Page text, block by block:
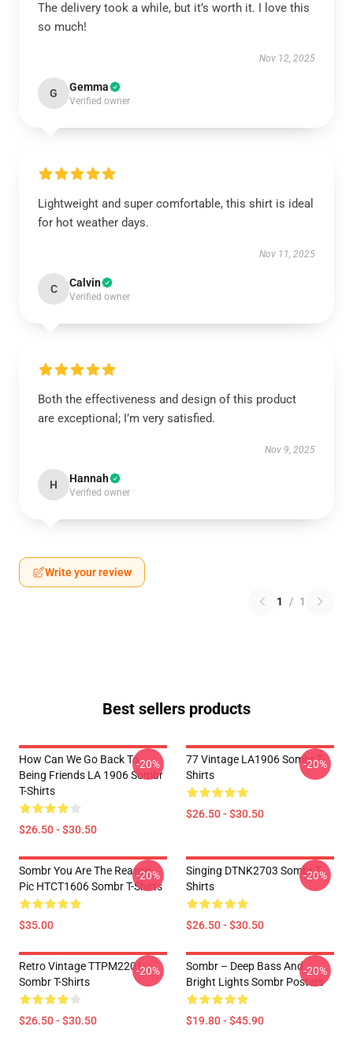
The delivery took a while, but it’s worth it. I love this
so much!
Nov 12, 2025
G Gemma
Verified owner
Lightweight and super comfortable, this shirt is ideal
for hot weather days.
Nov 11, 2025
C Calvin
Verified owner
Both the effectiveness and design of this product
are exceptional; I’m very satisfied.
Nov 9, 2025
H Hannah
Verified owner
Write your review
1 / 1
Best sellers products
How Can We Go Back To
Being Friends LA 1906 Sombr
T-Shirts
$26.50 - $30.50
-20%
77 Vintage LA1906 Sombr T-
Shirts
$26.50 - $30.50
-20%
Sombr You Are The Reason
Pic HTCT1606 Sombr T-Shirts
$35.00
-20%
Singing DTNK2703 Sombr T-
Shirts
$26.50 - $30.50
-20%
Retro Vintage TTPM2201
Sombr T-Shirts
$26.50 - $30.50
-20%
Sombr – Deep Bass And
Bright Lights Sombr Posters
$19.80 - $45.90
-20%